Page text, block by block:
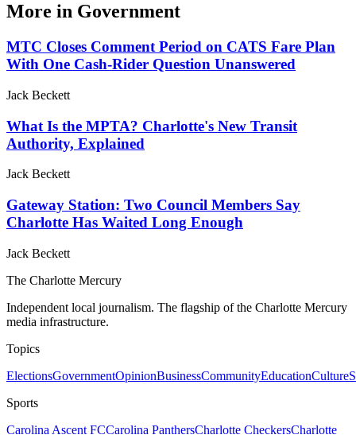
More in Government
MTC Closes Comment Period on CATS Fare Plan
With One Cash-Rider Question Unanswered
Jack Beckett
What Is the MPTA? Charlotte's New Transit
Authority, Explained
Jack Beckett
Gateway Station: Two Council Members Say
Charlotte Has Waited Long Enough
Jack Beckett
The Charlotte Mercury
Independent local journalism. The flagship of the Charlotte Mercury
media infrastructure.
Topics
ElectionsGovernmentOpinionBusinessCommunityEducationCulture
Sports
Carolina Ascent FCCarolina PanthersCharlotte CheckersCharlotte